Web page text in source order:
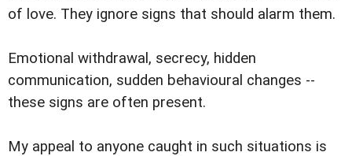
of love. They ignore signs that should alarm them.
Emotional withdrawal, secrecy, hidden
communication, sudden behavioural changes --
these signs are often present.
My appeal to anyone caught in such situations is